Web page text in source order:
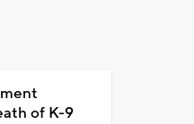
of K-9